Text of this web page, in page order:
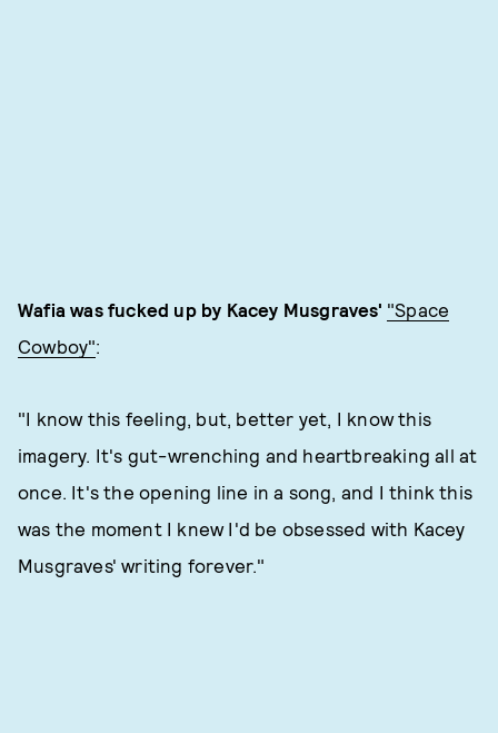
Wafia was fucked up by Kacey Musgraves' "Space
Cowboy":
"I know this feeling, but, better yet, I know this
imagery. It's gut-wrenching and heartbreaking all at
once. It's the opening line in a song, and I think this
was the moment I knew I'd be obsessed with Kacey
Musgraves' writing forever."